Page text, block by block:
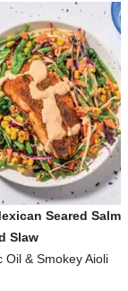
Seared
Slaw
Oil & Smokey Aioli